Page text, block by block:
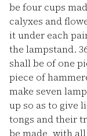
be four cups
calyxes and
it under each
the lampstand.
shall be of one
piece of
make seven
up so as to give
tongs and their
be made, with